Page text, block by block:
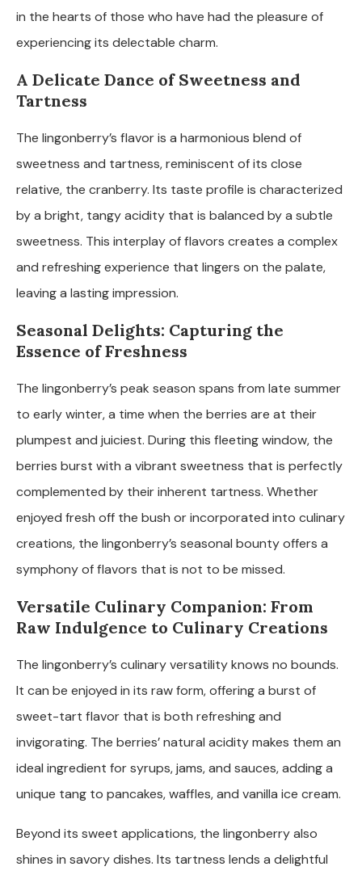
in the hearts of those who have had the pleasure of
experiencing its delectable charm.
A Delicate Dance of Sweetness and
Tartness
The lingonberry’s flavor is a harmonious blend of
sweetness and tartness, reminiscent of its close
relative, the cranberry. Its taste profile is characterized
by a bright, tangy acidity that is balanced by a subtle
sweetness. This interplay of flavors creates a complex
and refreshing experience that lingers on the palate,
leaving a lasting impression.
Seasonal Delights: Capturing the
Essence of Freshness
The lingonberry’s peak season spans from late summer
to early winter, a time when the berries are at their
plumpest and juiciest. During this fleeting window, the
berries burst with a vibrant sweetness that is perfectly
complemented by their inherent tartness. Whether
enjoyed fresh off the bush or incorporated into culinary
creations, the lingonberry’s seasonal bounty offers a
symphony of flavors that is not to be missed.
Versatile Culinary Companion: From
Raw Indulgence to Culinary Creations
The lingonberry’s culinary versatility knows no bounds.
It can be enjoyed in its raw form, offering a burst of
sweet-tart flavor that is both refreshing and
invigorating. The berries’ natural acidity makes them an
ideal ingredient for syrups, jams, and sauces, adding a
unique tang to pancakes, waffles, and vanilla ice cream.
Beyond its sweet applications, the lingonberry also
shines in savory dishes. Its tartness lends a delightful